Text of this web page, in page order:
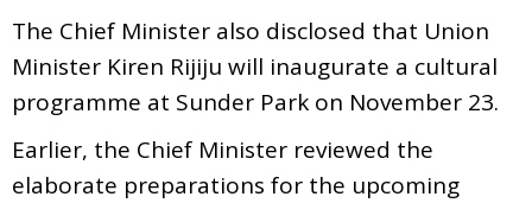
The Chief Minister also disclosed that Union
Minister Kiren Rijiju will inaugurate a cultural
programme at Sunder Park on November 23.
Earlier, the Chief Minister reviewed the
elaborate preparations for the upcoming